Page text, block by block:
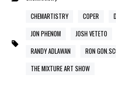
CHEMARTISTRY
COPER
JON PHENOM
JOSH VETETO
RANDY ADLAWAN
RON
THE MIXTURE ART SHOW